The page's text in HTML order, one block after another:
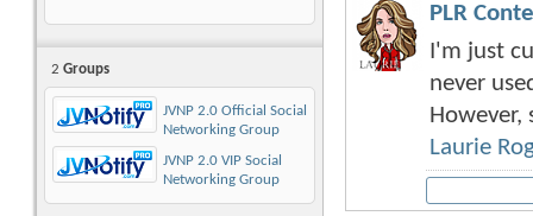
2 Groups
JVNP 2.0 Official Social
Networking Group
JVNP 2.0 VIP Social
Networking Group
PLR
I'm just
never
However,
Laurie